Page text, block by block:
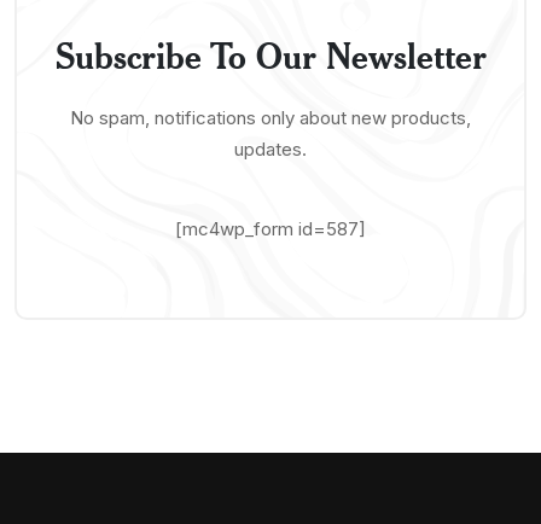
Subscribe To Our Newsletter
No spam, notifications only about new products,
updates.
[mc4wp_form id=587]